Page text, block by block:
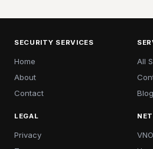
SECURITY SERVICES
Home
About
Contact
All
Blog
LEGAL
Privacy